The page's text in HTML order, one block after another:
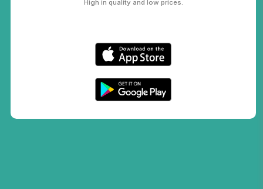
High in quality and low prices.